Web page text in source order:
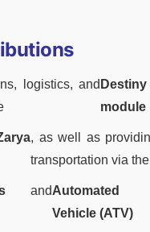
logistics, and Destiny
module
, as well as
transportation via the
andAutomated
Vehicle (ATV)